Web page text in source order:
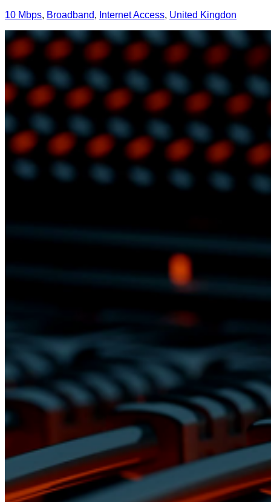
10 Mbps, Broadband, Internet Access, United Kingdon